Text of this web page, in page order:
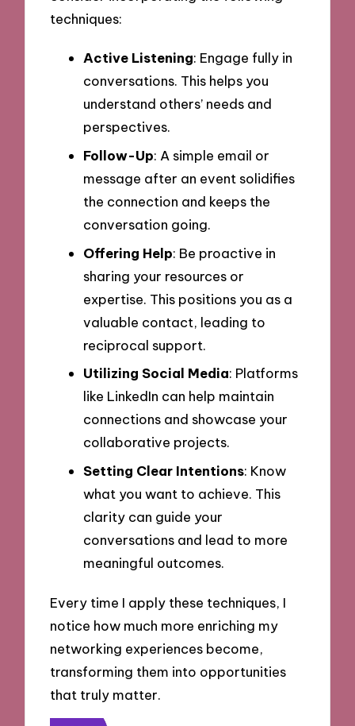
techniques:
Active Listening: Engage fully in
conversations. This helps you
understand others’ needs and
perspectives.
Follow-Up: A simple email or
message after an event solidifies
the connection and keeps the
conversation going.
Offering Help: Be proactive in
sharing your resources or
expertise. This positions you as a
valuable contact, leading to
reciprocal support.
Utilizing Social Media: Platforms
like LinkedIn can help maintain
connections and showcase your
collaborative projects.
Setting Clear Intentions: Know
what you want to achieve. This
clarity can guide your
conversations and lead to more
meaningful outcomes.
Every time I apply these techniques, I
notice how much more enriching my
networking experiences become,
transforming them into opportunities
that truly matter.